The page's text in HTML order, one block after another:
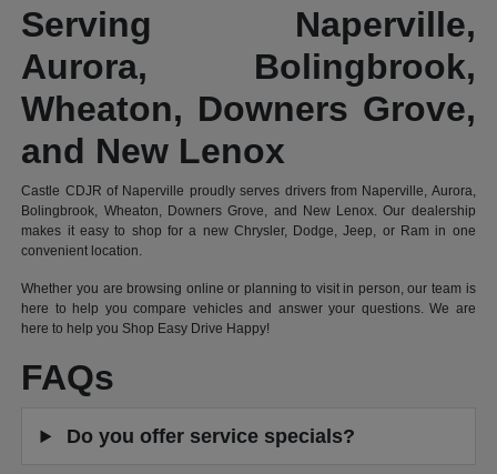
Serving Naperville,
Aurora, Bolingbrook,
Wheaton, Downers Grove,
and New Lenox
Castle CDJR of Naperville proudly serves drivers from Naperville, Aurora,
Bolingbrook, Wheaton, Downers Grove, and New Lenox. Our dealership
makes it easy to shop for a new Chrysler, Dodge, Jeep, or Ram in one
convenient location.
Whether you are browsing online or planning to visit in person, our team is
here to help you compare vehicles and answer your questions. We are
here to help you Shop Easy Drive Happy!
FAQs
Do you offer service specials?